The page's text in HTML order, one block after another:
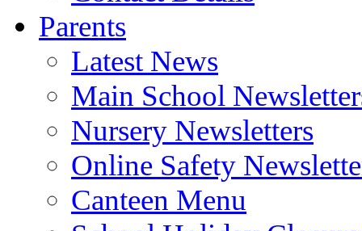
Parents
Latest News
Main School
Nursery Newsletters
Online Safety
Canteen Menu